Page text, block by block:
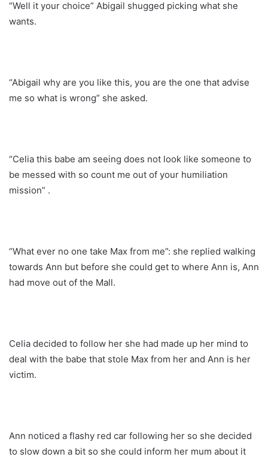
“Well it your choice” Abigail shugged picking what she
wants.
“Abigail why are you like this, you are the one that advise
me so what is wrong” she asked.
“Celia this babe am seeing does not look like someone to
be messed with so count me out of your humiliation
mission” .
“What ever no one take Max from me”: she replied walking
towards Ann but before she could get to where Ann is, Ann
had move out of the Mall.
Celia decided to follow her she had made up her mind to
deal with the babe that stole Max from her and Ann is her
victim.
Ann noticed a flashy red car following her so she decided
to slow down a bit so she could inform her mum about it